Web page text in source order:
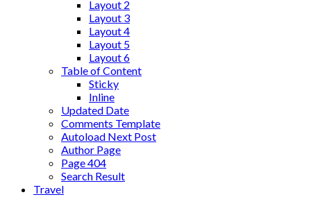
Layout 2
Layout 3
Layout 4
Layout 5
Layout 6
Table of Content
Sticky
Inline
Updated Date
Comments Template
Autoload Next Post
Author Page
Page 404
Search Result
Travel